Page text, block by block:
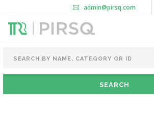
admin@pirsq.com
How it works
Download Android APP
FOOD PACKAGING
CHAI FLASK
POUCHES